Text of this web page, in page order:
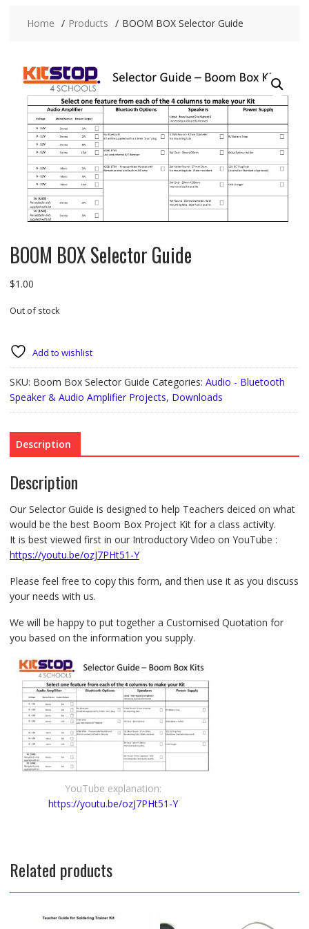
Home Products BOOM BOX Selector Guide
BOOM BOX Selector Guide
$1.00
Out of stock
Add to wishlist
SKU: Boom Box Selector Guide Categories: Audio - Bluetooth
Speaker & Audio Amplifier Projects, Downloads
Description
Description
Our Selector Guide is designed to help Teachers deiced on what
would be the best Boom Box Project Kit for a class activity.
It is best viewed first in our Introductory Video on YouTube :
https://youtu.be/ozJ7PHt51-Y
Please feel free to copy this form, and then use it as you discuss
your needs with us.
We will be happy to put together a Customised Quotation for
you based on the information you supply.
YouTube explanation:
https://youtu.be/ozJ7PHt51-Y
Related products